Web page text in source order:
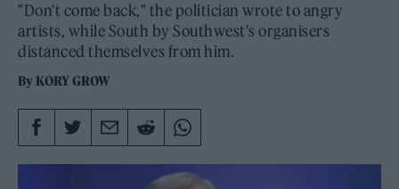
"Don't come back," the politician wrote to angry
artists, while South by Southwest's organisers
distanced themselves from him.
By KORY GROW